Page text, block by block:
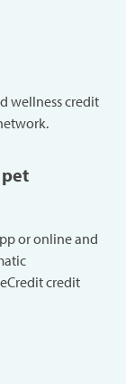
wellness credit
or online and
credit